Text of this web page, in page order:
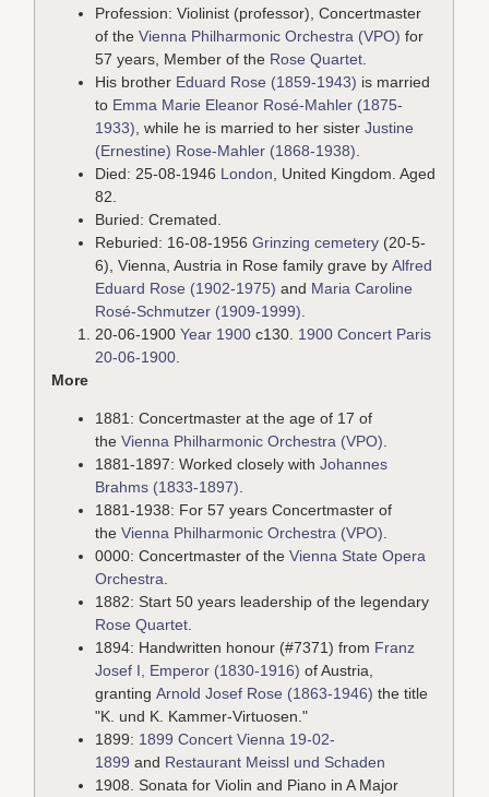
Profession: Violinist (professor), Concertmaster
of theVienna Philharmonic Orchestra (VPO) for
57 years, Member of the Rose Quartet
His brother Eduard Rose (1859-1943) is married
to Emma Marie Eleanor Rosé-Mahler (1875-
1933) , while he is married to her sisterJustine
(Ernestine) Rose-Mahler (1868-1938)
Died: 25-08-1946 London , United Kingdom. Aged
82.
Buried: Cremated.
Reburied: 16-08-1956Grinzing cemetery (20-5-
6), Vienna, Austria in Rose family grave byAlfred
Eduard Rose (1902-1975) and Maria Caroline
Rosé-Schmutzer (1909-1999)
20-06-1900Year 1900 c130. 1900 Concert Paris
20-06-1900
More
1881: Concertmaster at the age of 17 of
theVienna Philharmonic Orchestra (VPO)
1881-1897: Worked closely withJohannes
Brahms (1833-1897)
1881-1938: For 57 years Concertmaster of
theVienna Philharmonic Orchestra (VPO)
0000: Concertmaster of theVienna State Opera
Orchestra
1882: Start 50 years leadership of the legendary
Rose Quartet
1894: Handwritten honour (#7371) from Franz
Josef I, Emperor (1830-1916) of Austria,
grantingArnold Josef Rose (1863-1946) the title
"K. und K. Kammer-Virtuosen."
1899: 1899 Concert Vienna 19-02-
1899 and Restaurant Meissl und Schaden
1908. Sonata for Violin and Piano in A Major